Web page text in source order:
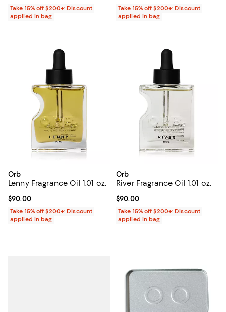
Take 15% off $200+: Discount
applied in bag
Take 15% off $200+: Discount
applied in bag
Orb
Lenny Fragrance Oil 1.01 oz.
Current price $90.00; ;
$90.00
Take 15% off $200+: Discount
applied in bag
Orb
River Fragrance Oil 1.01 oz.
Current price $90.00; ;
$90.00
Take 15% off $200+: Discount
applied in bag